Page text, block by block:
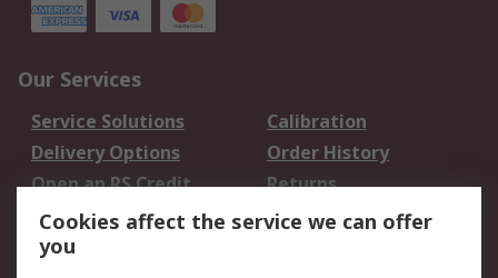
Our Services
Service Solutions
Calibration
Delivery Options
Order History
Open an RS Credit
Account
Returns
Scheduled Orders
Cookies affect the service we can offer
you